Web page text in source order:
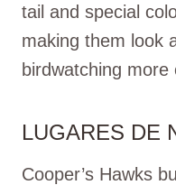
tail and special
making them look
birdwatching more
LUGARES DE
Cooper’s Hawks